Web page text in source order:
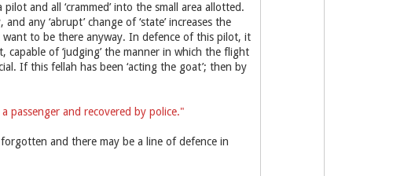
and all ‘crammed’ into the small area allotted.
any ‘abrupt’ change of ‘state’ increases the
to be there anyway. In defence of this pilot, it
of ‘judging’ the manner in which the flight
If this fellah has been ‘acting the goat’; then by
passenger and recovered by police."
and there may be a line of defence in